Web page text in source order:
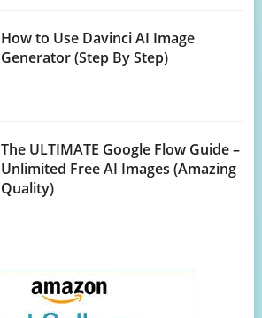
How to Use Davinci AI Image
Generator (Step By Step)
The ULTIMATE Google Flow Guide –
Unlimited Free AI Images (Amazing
Quality)